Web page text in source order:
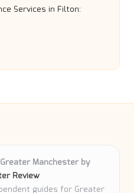
Services in Filton:
Manchester by
Review
guides for Greater